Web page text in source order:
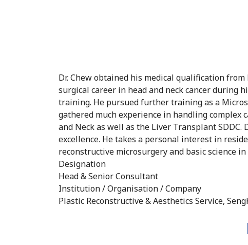
Dr. Chew obtained his medical qualification
surgical career in head and neck cancer during
training. He pursued further training as a
gathered much experience in handling complex
and Neck as well as the Liver Transplant
excellence. He takes a personal interest in
reconstructive microsurgery and basic science
Designation
Head & Senior Consultant
Institution / Organisation / Company
Plastic Reconstructive & Aesthetics Service,